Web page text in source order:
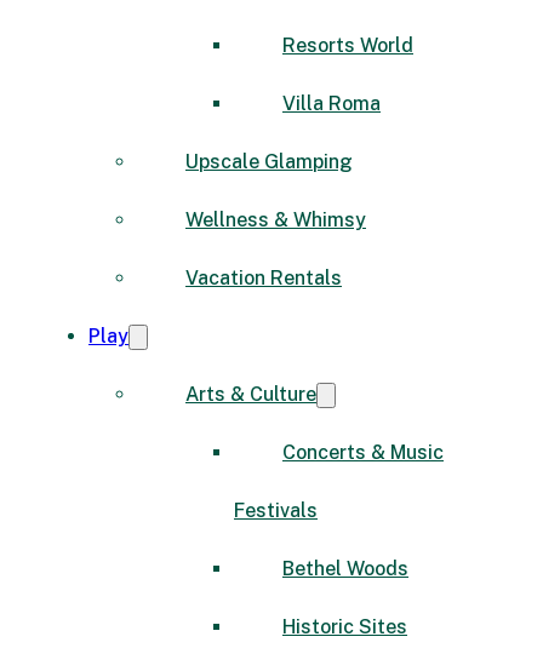
Resorts World
Villa Roma
Upscale Glamping
Wellness & Whimsy
Vacation Rentals
Play
Arts & Culture
Concerts & Music
Festivals
Bethel Woods
Historic Sites